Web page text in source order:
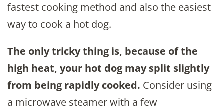
fastest cooking method and also the easiest
way to cook a hot dog.
The only tricky thing is, because of the
high heat, your hot dog may split slightly
from being rapidly cooked. Consider using
a microwave steamer with a few